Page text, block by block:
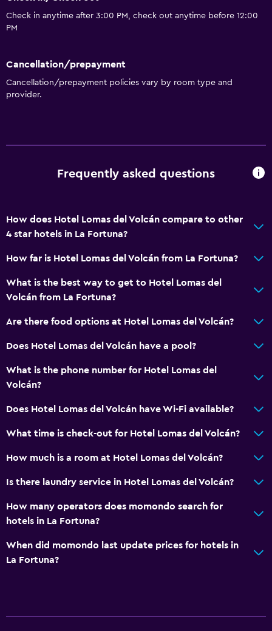
Check in anytime after 3:00 PM, check out anytime before 12:00
PM
Cancellation/prepayment
Cancellation/prepayment policies vary by room type and
provider.
Frequently asked questions
How does Hotel Lomas del Volcán compare to other
4 star hotels in La Fortuna?
How far is Hotel Lomas del Volcán from La Fortuna?
What is the best way to get to Hotel Lomas del
Volcán from La Fortuna?
Are there food options at Hotel Lomas del Volcán?
Does Hotel Lomas del Volcán have a pool?
What is the phone number for Hotel Lomas del
Volcán?
Does Hotel Lomas del Volcán have Wi-Fi available?
What time is check-out for Hotel Lomas del Volcán?
How much is a room at Hotel Lomas del Volcán?
Is there laundry service in Hotel Lomas del Volcán?
How many operators does momondo search for
hotels in La Fortuna?
When did momondo last update prices for hotels in
La Fortuna?